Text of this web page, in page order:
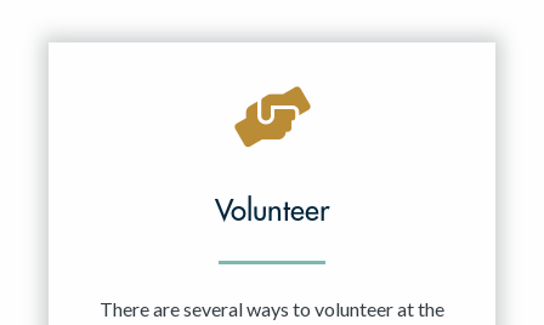
Volunteer
There are several ways to volunteer at the